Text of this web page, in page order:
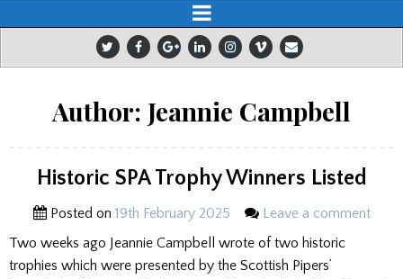
Author: Jeannie Campbell
Historic SPA Trophy Winners Listed
Posted on 19th February 2025
Leave a comment
Two weeks ago Jeannie Campbell wrote of two historic
trophies which were presented by the Scottish Pipers’